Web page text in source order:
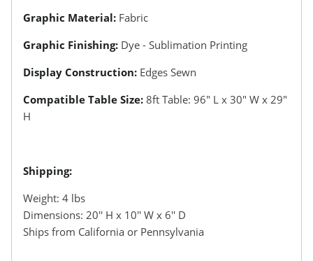
Graphic Material: Fabric
Graphic Finishing: Dye - Sublimation Printing
Display Construction: Edges Sewn
Compatible Table Size: 8ft Table: 96″ L x 30″ W x 29″
H
Shipping:
Weight: 4 lbs
Dimensions: 20′′ H x 10′′ W x 6′′ D
Ships from California or Pennsylvania